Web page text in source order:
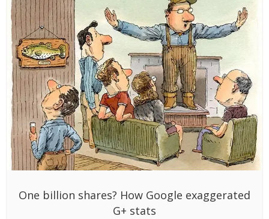
One billion shares? How Google exaggerated
G+ stats